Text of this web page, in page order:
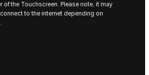
of the Touchscreen. Please note, it may
to the internet depending on